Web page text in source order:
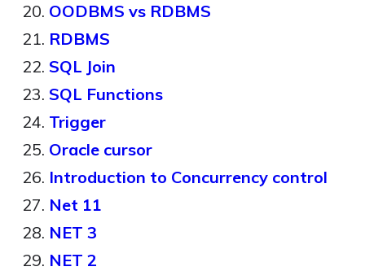
OODBMS vs RDBMS
RDBMS
SQL Join
SQL Functions
Trigger
Oracle cursor
Introduction to Concurrency control
Net 11
NET 3
NET 2